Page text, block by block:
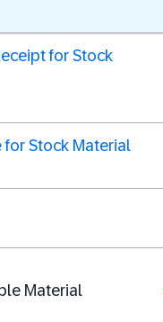
for Stock
for Stock Material
Material